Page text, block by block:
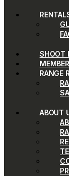
SHOOT
RANGE
ABOUT